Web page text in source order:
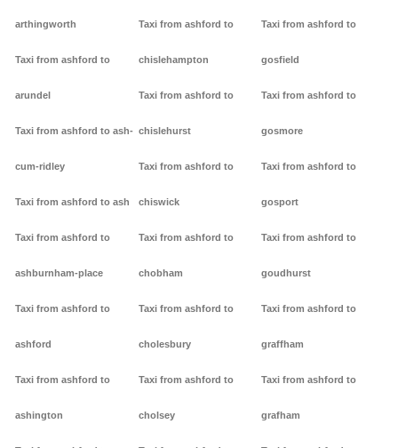
arthingworth
Taxi from ashford to
arundel
Taxi from ashford to ash-
cum-ridley
Taxi from ashford to ash
Taxi from ashford to
ashburnham-place
Taxi from ashford to
ashford
Taxi from ashford to
ashington
Taxi from ashford to
chislehampton
Taxi from ashford to
chislehurst
Taxi from ashford to
chiswick
Taxi from ashford to
chobham
Taxi from ashford to
cholesbury
Taxi from ashford to
cholsey
Taxi from ashford to
gosfield
Taxi from ashford to
gosmore
Taxi from ashford to
gosport
Taxi from ashford to
goudhurst
Taxi from ashford to
graffham
Taxi from ashford to
grafham